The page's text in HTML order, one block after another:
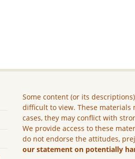
Some content (or its
difficult to view. These materials
cases, they may conflict with
We provide access to these
do not endorse the attitudes,
our statement on potentially